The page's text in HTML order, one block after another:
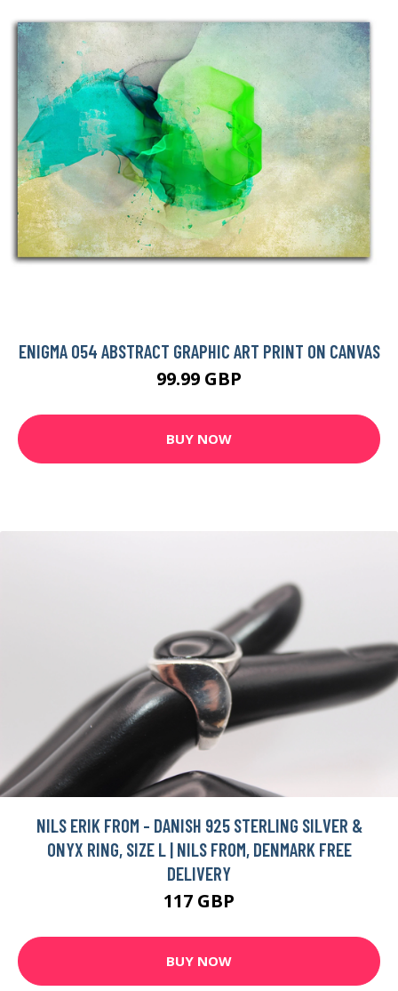
ENIGMA 054 ABSTRACT GRAPHIC ART PRINT ON CANVAS
99.99 GBP
BUY NOW
NILS ERIK FROM - DANISH 925 STERLING SILVER &
ONYX RING, SIZE L | NILS FROM, DENMARK FREE
DELIVERY
117 GBP
BUY NOW